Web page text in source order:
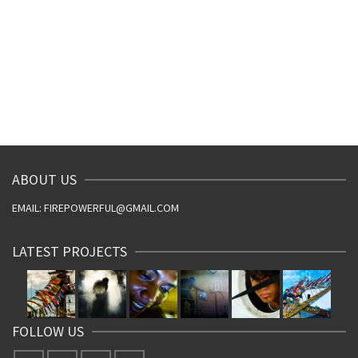
ABOUT US
EMAIL: FIREPOWERFUL@GMAIL.COM
LATEST PROJECTS
FOLLOW US